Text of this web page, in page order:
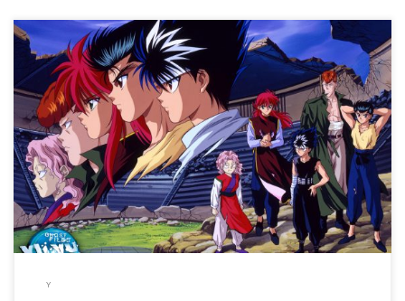
Enhance your screen with our high-resolution Yu Yu Hakusho wallpapers. Featuring
the thrilling adventures of Yusuke Urameshi and his team, our collection captures
the series’ intense battles, memorable characters, and the clash between humans
and […]
Y